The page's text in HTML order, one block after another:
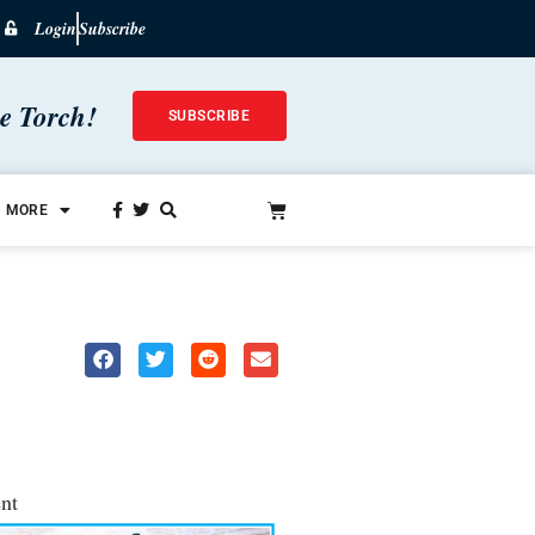
LoginSubscribe
Torch! SUBSCRIBE
MORE